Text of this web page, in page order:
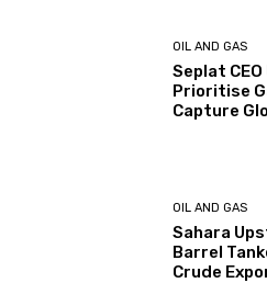
OIL AND GAS
Seplat
Prioritise
Capture
OIL AND GAS
Sahara
Barrel
Crude